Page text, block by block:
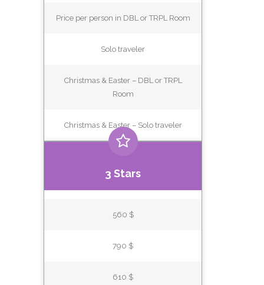
Price per person in DBL or TRPL Room
Solo traveler
Christmas & Easter – DBL or TRPL
Room
Christmas & Easter – Solo traveler
3 Stars
560 $
790 $
610 $